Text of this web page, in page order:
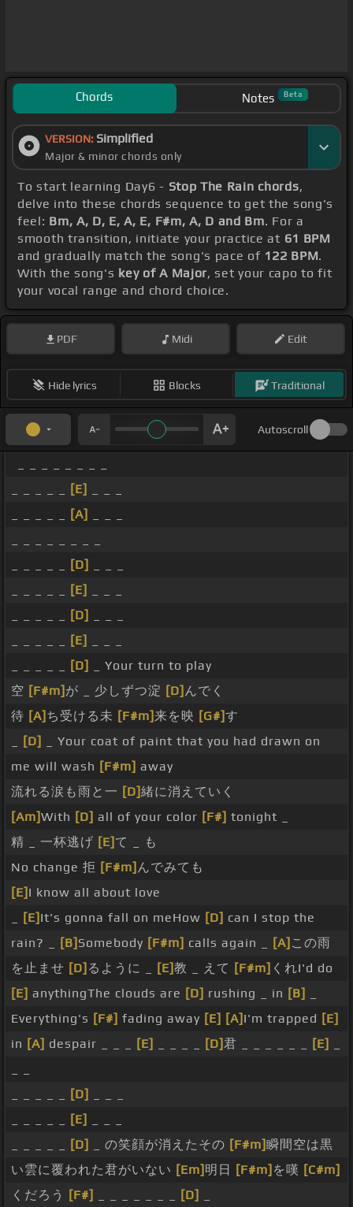
Chords Notes Beta
VERSION: Simplified
Major & minor chords only
To start learning Day6 - Stop The Rain chords,
delve into these chords sequence to get the song's
feel: Bm, A, D, E, A, E, F#m, A, D and Bm. For a
smooth transition, initiate your practice at 61 BPM
and gradually match the song's pace of 122 BPM.
With the song's key of A Major, set your capo to fit
your vocal range and chord choice.
PDF Midi Edit
Hide lyrics Blocks Traditional
Autoscroll
[E]
[A]
[D]
[E]
[D]
[E]
[D]
_ Your turn to play
空 [F#m] が _ 少しずつ淀 [D] んでく
待 [A] ち受ける未 [F#m]来を映 [G#]す
[D]
_ Your coat of paint that you had drawn on
me will wash [F#m] away
流れる涙も雨と一 [D]緒に消えていく
[Am]With [D] all of your color [F#] tonight _
精 _ 一杯逃げ [E] て _ も
No change 拒 [F#m] んでみても
[E] I know all about love
[E] It's gonna fall on meHow [D] can I stop the
rain? _
[B] Somebody [F#m] calls again _ [A] この雨
を止ませ [D] るように _ [E]教 _ えて [F#m] くれI'd do
[E] anythingThe clouds are [D] rushing _ in [B]
Everything's [F#] fading away [E] [A] I'm trapped [E]
in [A] despair _ _ _ [E] [D]君 _ _ _ _ _ _ [E]
[D]
[E]
[D] _ の笑顔が消えたその [F#m]瞬間空は黒
い雲に覆われた君がいない [Em] 明日 [F#m] を嘆 [C#m]
くだろう
[F#] [D]